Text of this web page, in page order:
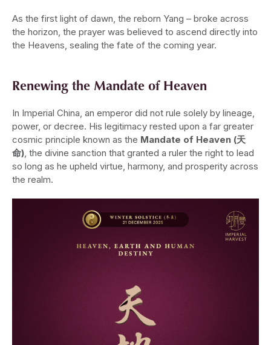
As the first light of dawn, the reborn Yang – broke across
the horizon, the prayer was believed to ascend directly into
the Heavens, sealing the fate of the coming year.
Renewing the Mandate of Heaven
In Imperial China, an emperor did not rule solely by lineage,
power, or decree. His legitimacy rested upon a far greater
cosmic principle known as the Mandate of Heaven (天
命), the divine sanction that granted a ruler the right to lead
so long as he upheld virtue, harmony, and prosperity across
the realm.